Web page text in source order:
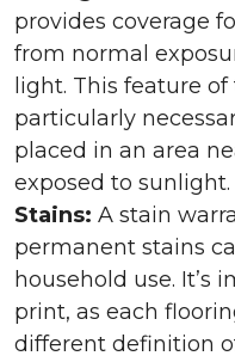
provides coverage
from normal
light. This feature
particularly
placed in an area
exposed to sunlight.
Stains: A stain
permanent stains
household use. It’s
print, as each
different definition